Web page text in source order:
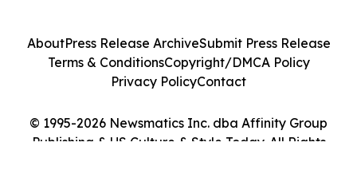
© 1995-2026 Newsmatics Inc. dba Affinity Group
Publishing & US Culture & Style Today. All Rights
AboutPress Release ArchiveSubmit Press Release
Terms & ConditionsCopyright/DMCA Policy
Privacy PolicyContact